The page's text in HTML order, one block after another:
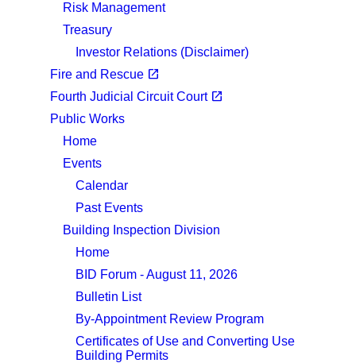
Risk Management
Treasury
Investor Relations (Disclaimer)
Fire and Rescue open_in_new
Fourth Judicial Circuit Court open_in_new
Public Works
Home
Events
Calendar
Past Events
Building Inspection Division
Home
BID Forum - August 11, 2026
Bulletin List
By-Appointment Review Program
Certificates of Use and Converting Use
Building Permits